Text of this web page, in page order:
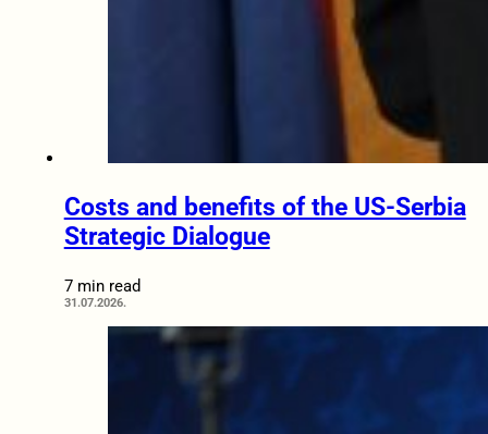
Costs and benefits of the US-Serbia
Strategic Dialogue
7 min read
31.07.2026.